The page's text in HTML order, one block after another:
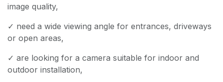
image quality,
✓ need a wide viewing angle for entrances, driveways
or open areas,
✓ are looking for a camera suitable for indoor and
outdoor installation,